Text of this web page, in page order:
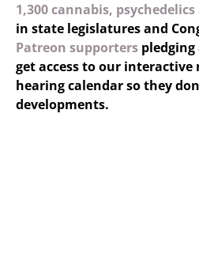
1,300 cannabis,
in state legislatures and
Patreon supporters
get access to our interactive
hearing calendar so they
developments.